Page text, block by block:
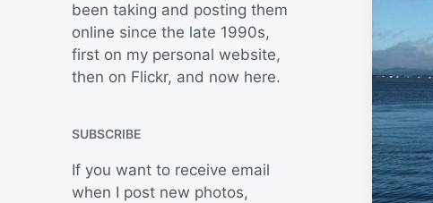
been taking and posting them
online since the late 1990s,
first on my personal website,
then on Flickr, and now here.
SUBSCRIBE
If you want to receive email
when I post new photos,